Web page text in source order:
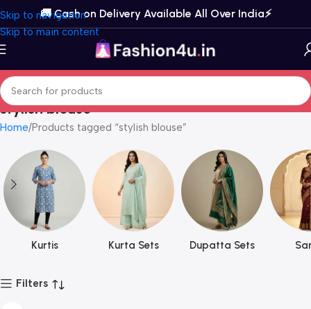
Skip to navigation
Skip to main content
🚚 Cash on Delivery Available All Over India⚡️
stylish blouse
Home Products tagged “stylish blouse”
Kurtis Kurta Sets Dupatta Sets
Filters